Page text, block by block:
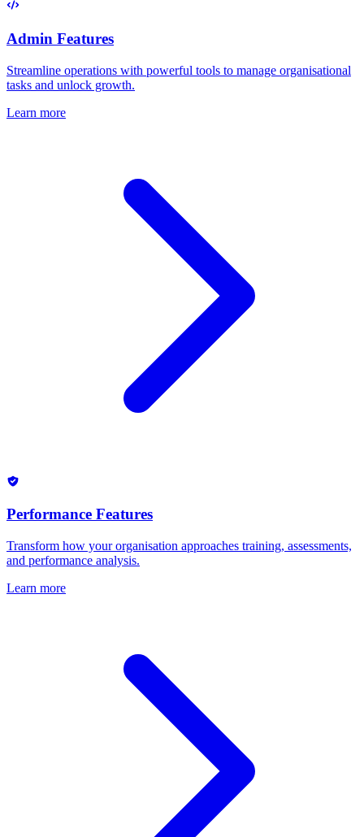
Admin Features
Streamline operations with powerful tools to manage organisational
tasks and unlock growth.
Learn more
Performance Features
Transform how your organisation approaches training, assessments,
and performance analysis.
Learn more